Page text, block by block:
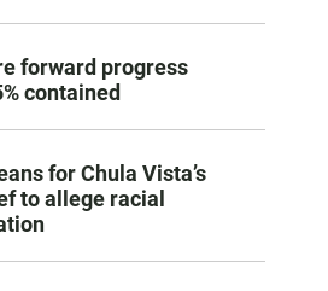
forward progress
contained
for Chula Vista’s
to allege racial